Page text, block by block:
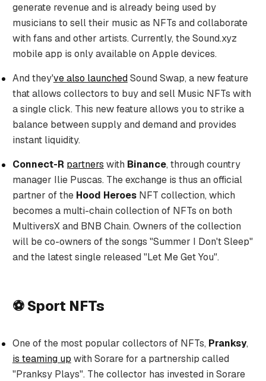
generate revenue and is already being used by
musicians to sell their music as NFTs and collaborate
with fans and other artists. Currently, the Sound.xyz
mobile app is only available on Apple devices.
And they've also launchedSound Swap, a new feature
that allows collectors to buy and sell Music NFTs with
a single click. This new feature allows you to strike a
balance between supply and demand and provides
instant liquidity.
Connect-R partners with Binance, through country
manager Ilie Puscas. The exchange is thus an official
partner of the Hood HeroesNFT collection, which
becomes a multi-chain collection of NFTs on both
MultiversX and BNB Chain. Owners of the collection
will be co-owners of the songs "Summer I Don't Sleep"
and the latest single released "Let Me Get You".
⚽ Sport NFTs
One of the most popular collectors of NFTs, Pranksy,
is teaming up with Sorare for a partnership called
"Pranksy Plays". The collector has invested in Sorare